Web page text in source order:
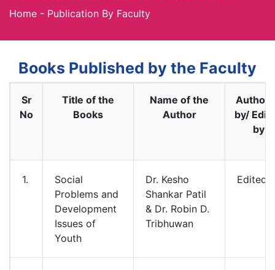
Home - Publication By Faculty
Books Published by the Faculty
Sr
No
Title of the
Books
Name of the
Author
by/
by
1.
Social
Problems and
Development
Issues of
Youth
Dr. Kesho
Shankar Patil
& Dr. Robin D.
Tribhuwan
Edited